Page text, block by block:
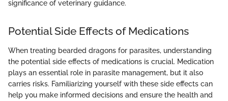
significance of veterinary guidance.
Potential Side Effects of Medications
When treating bearded dragons for parasites, understanding
the potential side effects of medications is crucial. Medication
plays an essential role in parasite management, but it also
carries risks. Familiarizing yourself with these side effects can
help you make informed decisions and ensure the health and